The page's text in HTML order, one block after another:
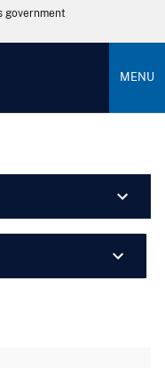
government
MENU